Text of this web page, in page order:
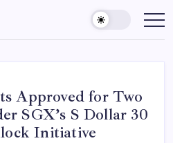
Approved for Two
SGX’s S Dollar 30
Initiative